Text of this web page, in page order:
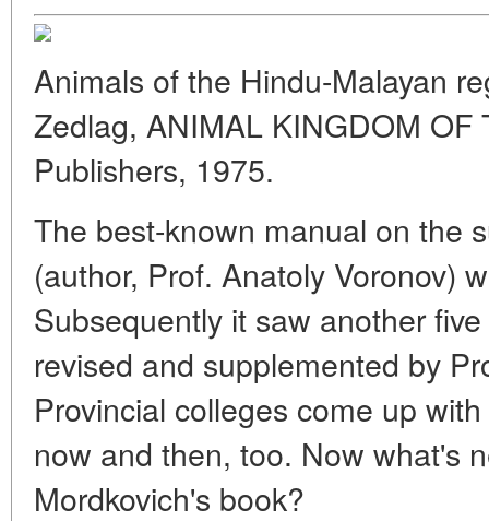
Animals of the Hindu-Malayan
Zedlag, ANIMAL KINGDOM OF
Publishers, 1975.
The best-known manual on the
(author, Prof. Anatoly Voronov)
Subsequently it saw another
revised and supplemented by
Provincial colleges come up
now and then, too. Now what's
Mordkovich's book?